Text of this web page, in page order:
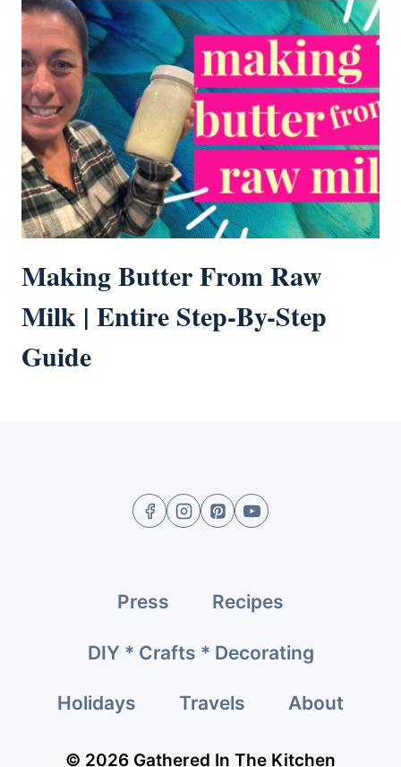
Making Butter From Raw
Milk | Entire Step-By-Step
Guide
Press Recipes
DIY * Crafts * Decorating
Holidays Travels About
© 2026 Gathered In The Kitchen